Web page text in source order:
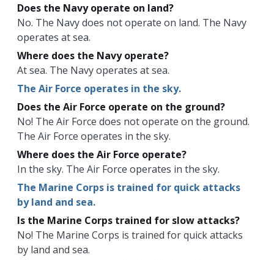
Does the Navy operate on land?
No. The Navy does not operate on land. The Navy
operates at sea.
Where does the Navy operate?
At sea. The Navy operates at sea.
The Air Force operates in the sky.
Does the Air Force operate on the ground?
No! The Air Force does not operate on the ground.
The Air Force operates in the sky.
Where does the Air Force operate?
In the sky. The Air Force operates in the sky.
The Marine Corps is trained for quick attacks
by land and sea.
Is the Marine Corps trained for slow attacks?
No! The Marine Corps is trained for quick attacks
by land and sea.